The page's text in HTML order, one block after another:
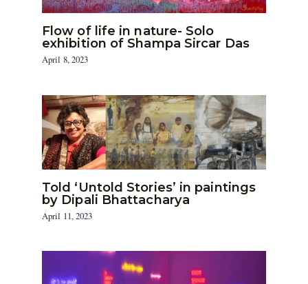
Flow of life in nature- Solo
exhibition of Shampa Sircar Das
April 8, 2023
Told ‘Untold Stories’ in paintings
by Dipali Bhattacharya
April 11, 2023